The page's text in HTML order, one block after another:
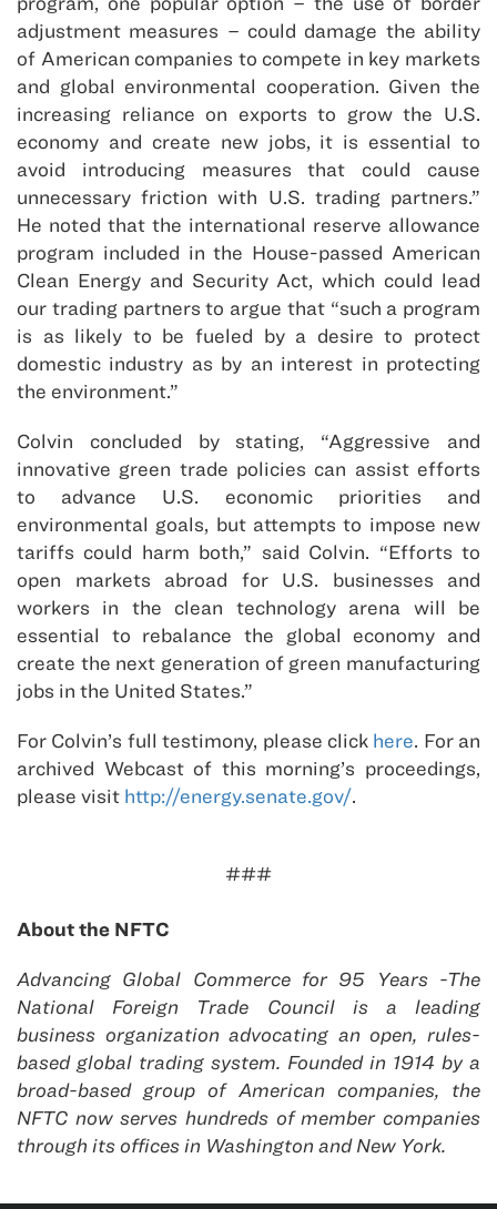
adjustment measures – could damage the ability
of American companies to compete in key markets
and global environmental cooperation. Given the
increasing reliance on exports to grow the U.S.
economy and create new jobs, it is essential to
avoid introducing measures that could cause
unnecessary friction with U.S. trading partners.”
He noted that the international reserve allowance
program included in the House-passed American
Clean Energy and Security Act, which could lead
our trading partners to argue that “such a program
is as likely to be fueled by a desire to protect
domestic industry as by an interest in protecting
the environment.”
Colvin concluded by stating, “Aggressive and
innovative green trade policies can assist efforts
to advance U.S. economic priorities and
environmental goals, but attempts to impose new
tariffs could harm both,” said Colvin. “Efforts to
open markets abroad for U.S. businesses and
workers in the clean technology arena will be
essential to rebalance the global economy and
create the next generation of green manufacturing
jobs in the United States.”
For Colvin’s full testimony, please click here. For an
archived Webcast of this morning’s proceedings,
please visit http://energy.senate.gov/.
###
About the NFTC
Advancing Global Commerce for 95 Years -The
National Foreign Trade Council is a leading
business organization advocating an open, rules-
based global trading system. Founded in 1914 by a
broad-based group of American companies, the
NFTC now serves hundreds of member companies
through its offices in Washington and New York.